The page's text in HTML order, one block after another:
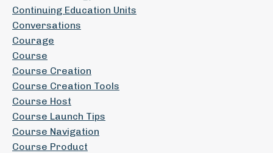
Continuing Education Units
Conversations
Courage
Course
Course Creation
Course Creation Tools
Course Host
Course Launch Tips
Course Navigation
Course Product